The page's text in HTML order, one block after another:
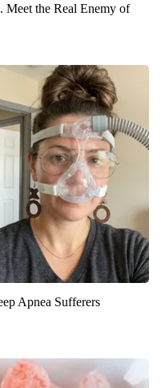
Meet the Real Enemy of
Apnea Sufferers